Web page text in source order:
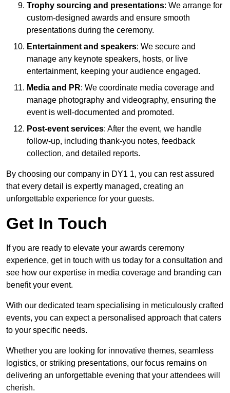
Trophy sourcing and presentations: We arrange for
custom-designed awards and ensure smooth
presentations during the ceremony.
Entertainment and speakers: We secure and
manage any keynote speakers, hosts, or live
entertainment, keeping your audience engaged.
Media and PR: We coordinate media coverage and
manage photography and videography, ensuring the
event is well-documented and promoted.
Post-event services: After the event, we handle
follow-up, including thank-you notes, feedback
collection, and detailed reports.
By choosing our company in DY1 1, you can rest assured
that every detail is expertly managed, creating an
unforgettable experience for your guests.
Get In Touch
If you are ready to elevate your awards ceremony
experience, get in touch with us today for a consultation and
see how our expertise in media coverage and branding can
benefit your event.
With our dedicated team specialising in meticulously crafted
events, you can expect a personalised approach that caters
to your specific needs.
Whether you are looking for innovative themes, seamless
logistics, or striking presentations, our focus remains on
delivering an unforgettable evening that your attendees will
cherish.